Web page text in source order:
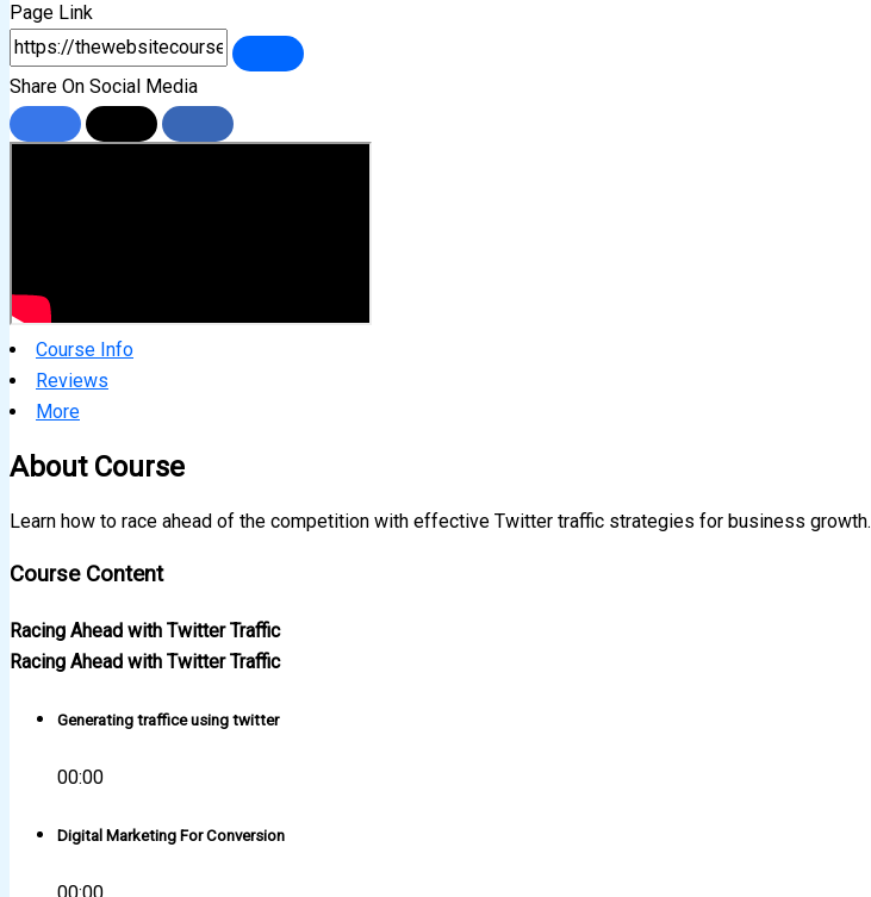
Page Link
Share On Social Media
Course Info
Reviews
More
About Course
Learn how to race ahead of the competition with effective Twitter traffic strategies for business growth.
Course Content
Racing Ahead with Twitter Traffic
Racing Ahead with Twitter Traffic
Generating traffice using twitter
00:00
Digital Marketing For Conversion